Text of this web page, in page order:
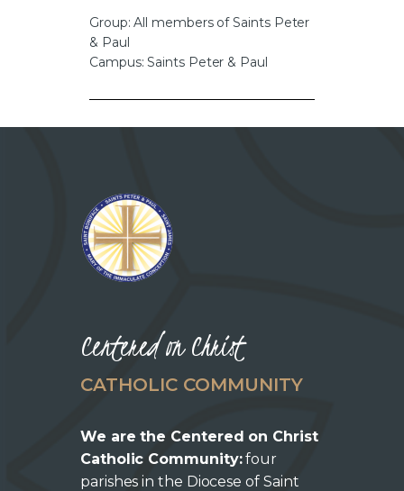
Group: All members of Saints Peter
& Paul
Campus: Saints Peter & Paul
Centered on Christ
CATHOLIC COMMUNITY
We are the Centered on Christ
Catholic Community:four
parishes in the Diocese of Saint